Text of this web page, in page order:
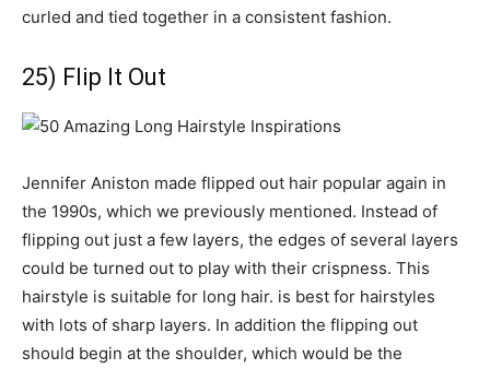
curled and tied together in a consistent fashion.
25) Flip It Out
Jennifer Aniston made flipped out hair popular again in
the 1990s, which we previously mentioned. Instead of
flipping out just a few layers, the edges of several layers
could be turned out to play with their crispness. This
hairstyle is suitable for long hair. is best for hairstyles
with lots of sharp layers. In addition the flipping out
should begin at the shoulder, which would be the